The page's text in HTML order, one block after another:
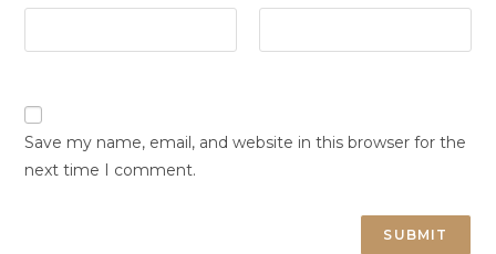
Save my name, email, and website in this browser for the
next time I comment.